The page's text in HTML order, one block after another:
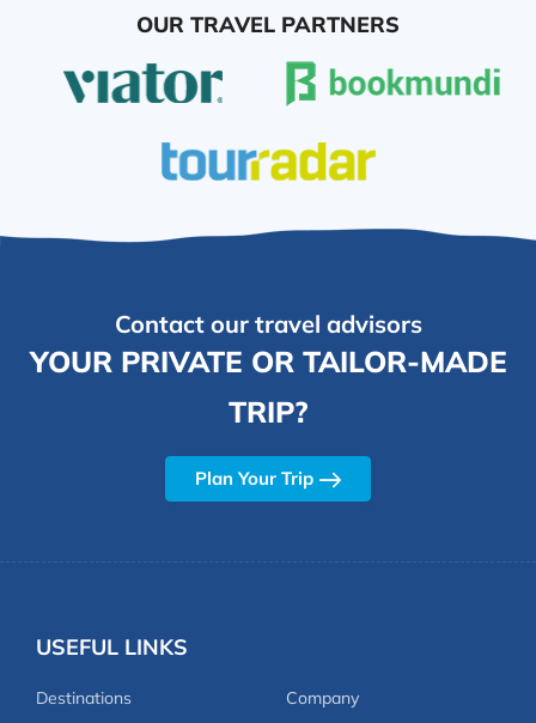
OUR TRAVEL PARTNERS
Contact our travel advisors
YOUR PRIVATE OR TAILOR-MADE
TRIP?
Plan Your Trip
USEFUL LINKS
Destinations Company